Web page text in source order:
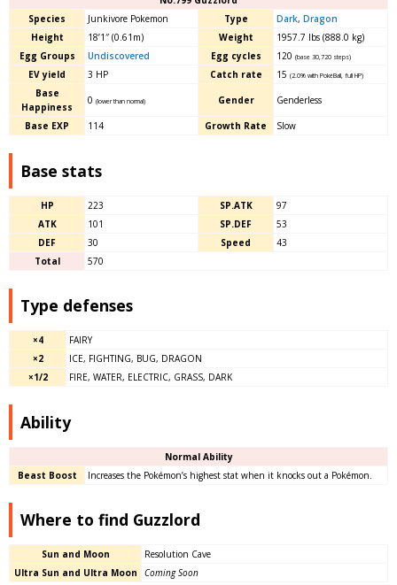
Species
Junkivore Pokemon Type Dark, Dragon
Height
18’1″ (0.61m) Weight
1957.7 lbs (888.0 kg)
Egg Groups
Undiscovered Egg cycles 120 (base 30,720 steps)
EV yield 3 HP Catch rate 15 (2.0% with PokéBall, full HP)
Base
Happiness
0 (lower than normal) Gender Genderless
Base EXP 114 Growth Rate Slow
Base stats
HP 223 SP.ATK
97
ATK
101 SP.DEF
53
DEF
30 Speed
43
Total
570
Type defenses
×4
FAIRY
×2
ICE, FIGHTING, BUG, DRAGON
×1/2
FIRE, WATER, ELECTRIC, GRASS, DARK
Ability
Normal Ability
Beast Boost
Increases the Pokémon’s highest stat when it knocks out a Pokémon.
Where to find Guzzlord
Sun and Moon
Resolution Cave
Ultra Sun and Ultra Moon
Coming Soon